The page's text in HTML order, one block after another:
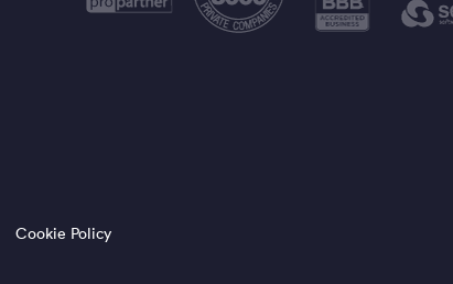
Cookie Policy